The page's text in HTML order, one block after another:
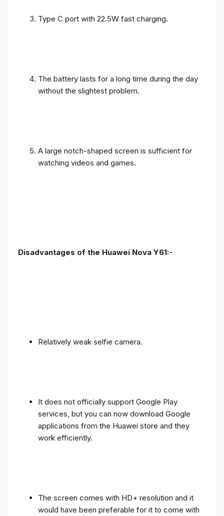
Type C port with 22.5W fast charging.
The battery lasts for a long time during the day
without the slightest problem.
A large notch-shaped screen is sufficient for
watching videos and games.
Disadvantages of the Huawei Nova Y61:-
Relatively weak selfie camera.
It does not officially support Google Play
services, but you can now download Google
applications from the Huawei store and they
work efficiently.
The screen comes with HD+ resolution and it
would have been preferable for it to come with